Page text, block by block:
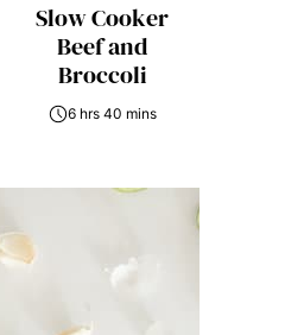
Slow Cooker
Beef and
Broccoli
6 hrs 40 mins